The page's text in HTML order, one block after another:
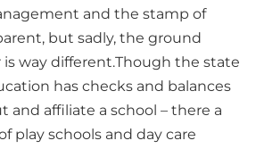
and the stamp of
but sadly, the ground
way different.Though the state
has checks and balances
and affiliate a school – there a
play schools and day care